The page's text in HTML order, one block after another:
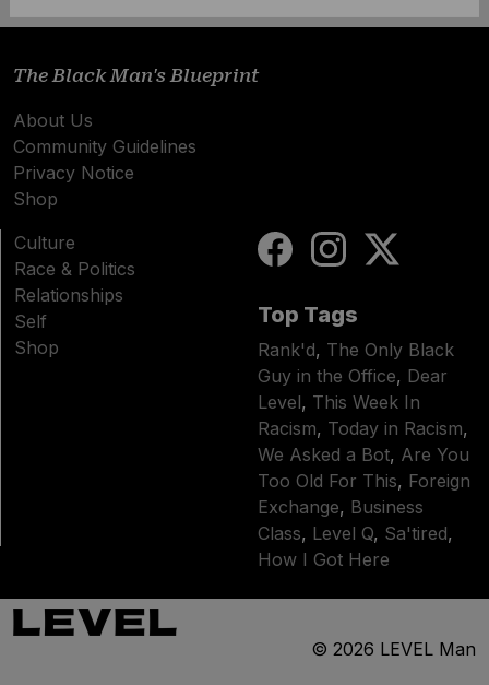
The Black Man's Blueprint
About Us
Community Guidelines
Privacy Notice
Shop
Culture
Race & Politics
Relationships
Self
Shop
Top Tags
Rank'd, The Only Black
Guy in the Office, Dear
Level, This Week In
Racism, Today in Racism,
We Asked a Bot, Are You
Too Old For This, Foreign
Exchange, Business
Class, Level Q, Sa'tired,
How I Got Here
© 2026 LEVEL Man
NO THANKS